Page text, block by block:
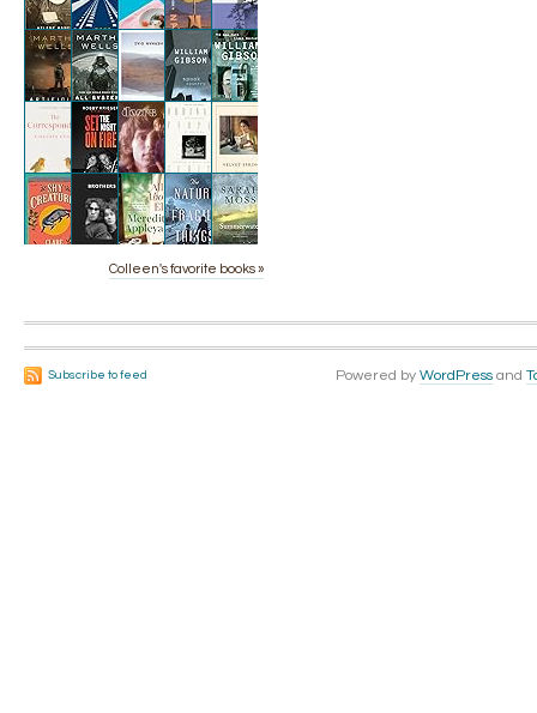
Colleen's favorite books »
Subscribe to feed Powered by WordPress and